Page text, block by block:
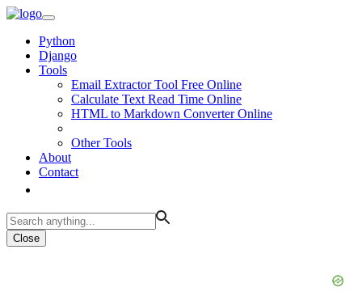
Python
Django
Tools
Email Extractor Tool Free Online
Calculate Text Read Time Online
HTML to Markdown Converter Online
Other Tools
About
Contact
Close